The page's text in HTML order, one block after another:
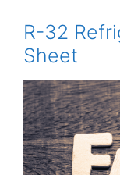
R-32
Sheet